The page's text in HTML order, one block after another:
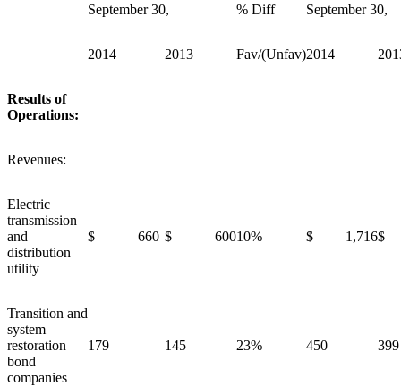
September 30, % Diff September 30,
2014 2013 Fav/(Unfav)2014
Results of
Operations:
Revenues:
Electric
transmission
and
distribution
utility
$ 660 $ 60010% $ 1,716$
Transition and
system
restoration
bond
companies
179 145 23% 450 399